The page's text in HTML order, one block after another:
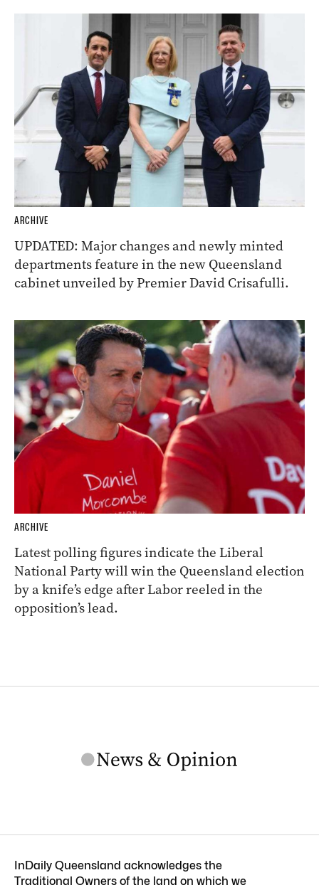
ARCHIVE
UPDATED: Major changes and newly minted
departments feature in the new Queensland
cabinet unveiled by Premier David Crisafulli.
ARCHIVE
Latest polling figures indicate the Liberal
National Party will win the Queensland election
by a knife’s edge after Labor reeled in the
opposition’s lead.
InDaily Queensland acknowledges the
Traditional Owners of the land on which we